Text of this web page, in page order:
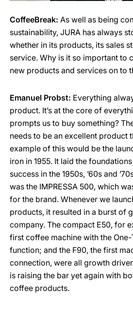
CoffeeBreak: As well as being
sustainability, JURA has always
whether in its products, its sales
service. Why is it so important to
new products and services on to
Emanuel Probst: Everything
product. It’s at the core of
prompts us to buy something?
needs to be an excellent product
example of this would be the
iron in 1955. It laid the
success in the 1950s, ’60s and
was the IMPRESSA 500, which
for the brand. Whenever we
products, it resulted in a burst of
company. The compact E50, for
first coffee machine with the
function; and the F90, the first
connection, were all growth
is raising the bar yet again with
coffee products.